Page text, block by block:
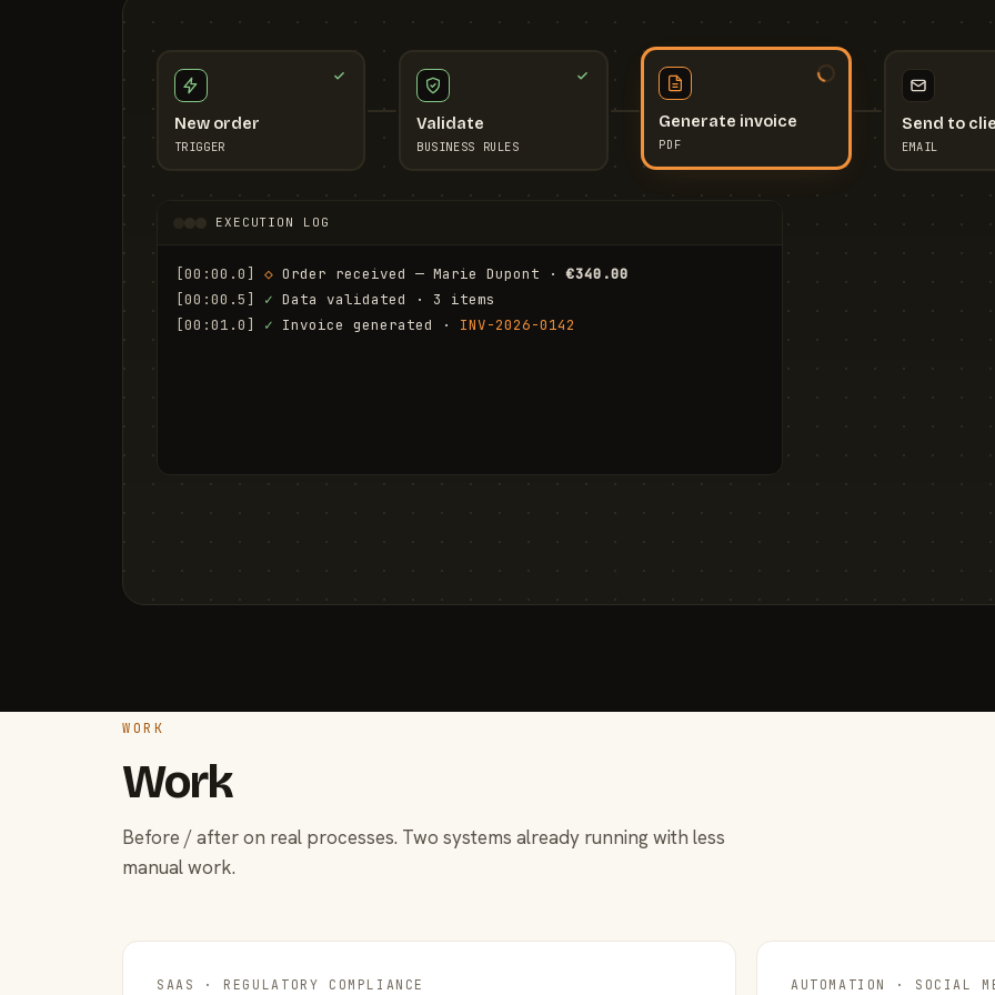
New order
TRIGGER
Validate
BUSINESS RULES
Generate invoice
PDF
Send to
EMAIL
EXECUTION LOG
[00:00.0] ◇ Order received — Marie Dupont · €340.00
[00:00.5]
✓ Data validated · 3 items
[00:01.0]
✓ Invoice generated · INV-2026-0142
WORK
Work